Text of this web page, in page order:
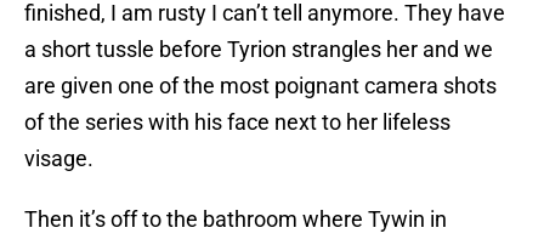
finished, I am rusty I can’t tell anymore. They have
a short tussle before Tyrion strangles her and we
are given one of the most poignant camera shots
of the series with his face next to her lifeless
visage.
Then it’s off to the bathroom where Tywin in